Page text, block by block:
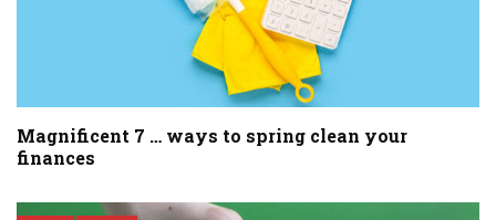
Magnificent 7 … ways to spring clean your
finances